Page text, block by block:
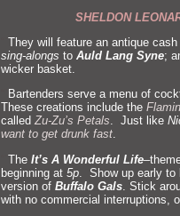
SHELDON LEONARD
They will feature an antique
sing-alongs to Auld Lang Syne;
wicker basket.
Bartenders serve a menu of
These creations include the
called Zu-Zu’s Petals. Just like
want to get drunk fast.
The It’s A Wonderful Life–
beginning at 5p . Show up early
version of Buffalo Gals . Stick
with no commercial interruptions,